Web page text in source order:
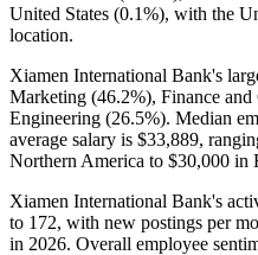
United States (0.1%), with the
location.
Xiamen International Bank's
Marketing (46.2%), Finance and
Engineering (26.5%). Median
average salary is $33,889,
Northern America to $30,000 in
Xiamen International Bank's
to 172, with new postings per
in 2026. Overall employee